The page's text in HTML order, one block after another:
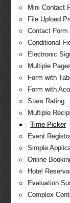
Mini Contact
File Upload
Contact Form
Conditional
Electronic
Multiple
Form with
Form with
Stars Rating
Multiple
Time Picker
Event
Simple
Online
Hotel
Evaluation
Complex